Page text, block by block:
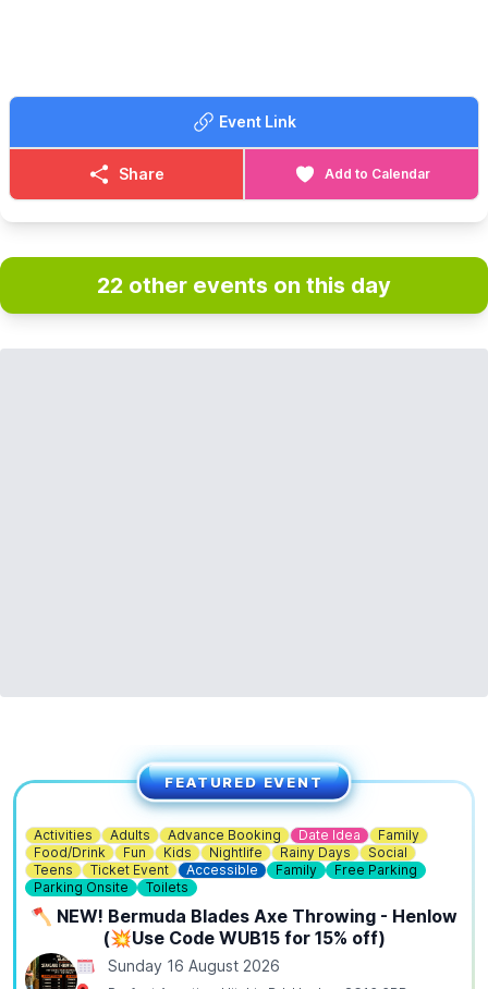
Event Link
Share Add to Calendar
22 other events on this day
FEATURED EVENT
Activities Adults Advance Booking Date Idea
Family
Food/Drink
Fun Kids Nightlife Rainy Days
Social
Teens
Ticket Event Accessible Family
Free Parking
Parking Onsite
Toilets
🪓 NEW! Bermuda Blades Axe Throwing - Henlow
(💥Use Code WUB15 for 15% off)
Sunday 16 August 2026